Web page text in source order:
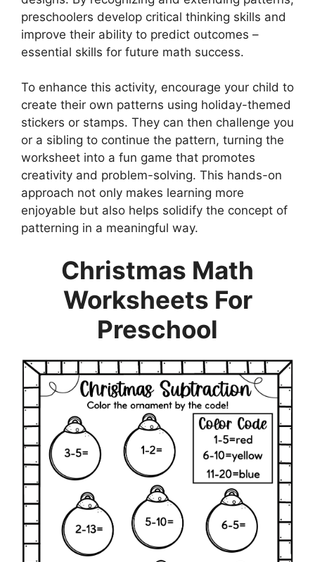
preschoolers develop critical thinking skills and
improve their ability to predict outcomes –
essential skills for future math success.
To enhance this activity, encourage your child to
create their own patterns using holiday-themed
stickers or stamps. They can then challenge you
or a sibling to continue the pattern, turning the
worksheet into a fun game that promotes
creativity and problem-solving. This hands-on
approach not only makes learning more
enjoyable but also helps solidify the concept of
patterning in a meaningful way.
Christmas Math
Worksheets For
Preschool